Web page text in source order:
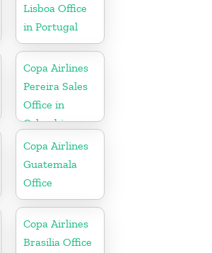
Lisboa Office
in Portugal
Copa Airlines
Pereira Sales
Office in
Colombia
Copa Airlines
Guatemala
Office
Copa Airlines
Brasilia Office